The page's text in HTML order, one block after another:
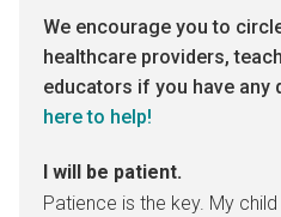
We encourage you to
healthcare providers,
educators if you have any
here to help!
I will be patient.
Patience is the key. My